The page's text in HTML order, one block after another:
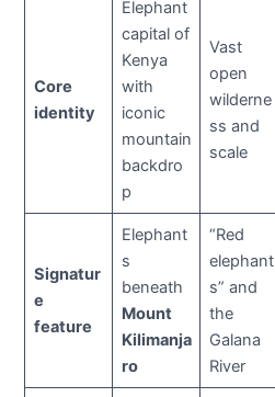
Core
identity
Elephant
capital of
Kenya
with
iconic
mountain
backdro
p
Vast
open
wilderne
ss and
scale
Signatur
e
feature
Elephant
s
beneath
Mount
Kilimanja
ro
“Red
elephant
s” and
the
Galana
River